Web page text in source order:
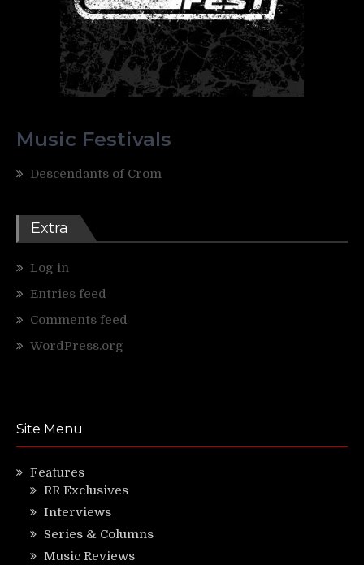
Music Festivals
Descendants of Crom
Extra
Log in
Entries feed
Comments feed
WordPress.org
Site Menu
Features
RR Exclusives
Interviews
Series & Columns
Music Reviews